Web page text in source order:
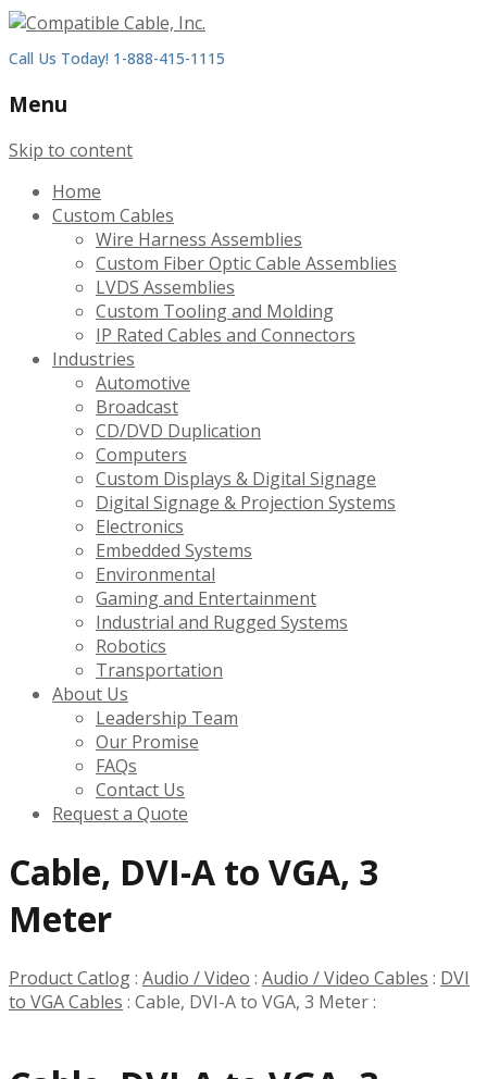
Call Us Today! 1-888-415-1115
Menu
Skip to content
Home
Custom Cables
Wire Harness Assemblies
Custom Fiber Optic Cable Assemblies
LVDS Assemblies
Custom Tooling and Molding
IP Rated Cables and Connectors
Industries
Automotive
Broadcast
CD/DVD Duplication
Computers
Custom Displays & Digital Signage
Digital Signage & Projection Systems
Electronics
Embedded Systems
Environmental
Gaming and Entertainment
Industrial and Rugged Systems
Robotics
Transportation
About Us
Leadership Team
Our Promise
FAQs
Contact Us
Request a Quote
Cable, DVI-A to VGA, 3
Meter
Product Catlog: Audio / Video : Audio / Video Cables : DVI
to VGA Cables : Cable, DVI-A to VGA, 3 Meter: